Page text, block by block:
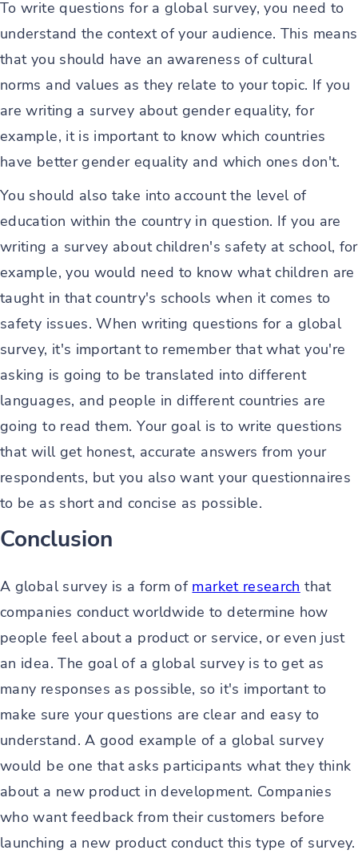
To write questions for a global survey, you need to
understand the context of your audience. This means
that you should have an awareness of cultural
norms and values as they relate to your topic. If you
are writing a survey about gender equality, for
example, it is important to know which countries
have better gender equality and which ones don't.
You should also take into account the level of
education within the country in question. If you are
writing a survey about children's safety at school, for
example, you would need to know what children are
taught in that country's schools when it comes to
safety issues. When writing questions for a global
survey, it's important to remember that what you're
asking is going to be translated into different
languages, and people in different countries are
going to read them. Your goal is to write questions
that will get honest, accurate answers from your
respondents, but you also want your questionnaires
to be as short and concise as possible.
Conclusion
A global survey is a form of market research that
companies conduct worldwide to determine how
people feel about a product or service, or even just
an idea. The goal of a global survey is to get as
many responses as possible, so it's important to
make sure your questions are clear and easy to
understand. A good example of a global survey
would be one that asks participants what they think
about a new product in development. Companies
who want feedback from their customers before
launching a new product conduct this type of survey.